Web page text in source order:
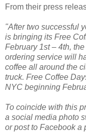
From their press
"After two successful
is bringing its Free
February 1st – 4th,
ordering service will
coffee all around the
truck. Free Coffee
NYC beginning
To coincide with this
a social media photo
or post to Facebook a